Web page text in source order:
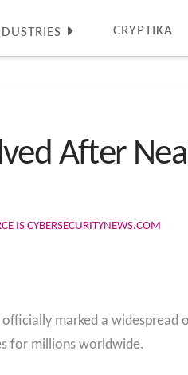
CRYPTIKA
After
IS CYBERSECURITYNEWS.COM
marked a widespread
for millions worldwide.